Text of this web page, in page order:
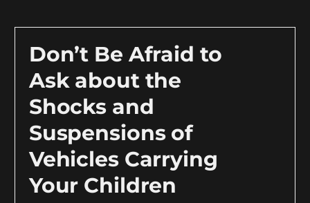
Don’t Be Afraid to
Ask about the
Shocks and
Suspensions of
Vehicles Carrying
Your Children